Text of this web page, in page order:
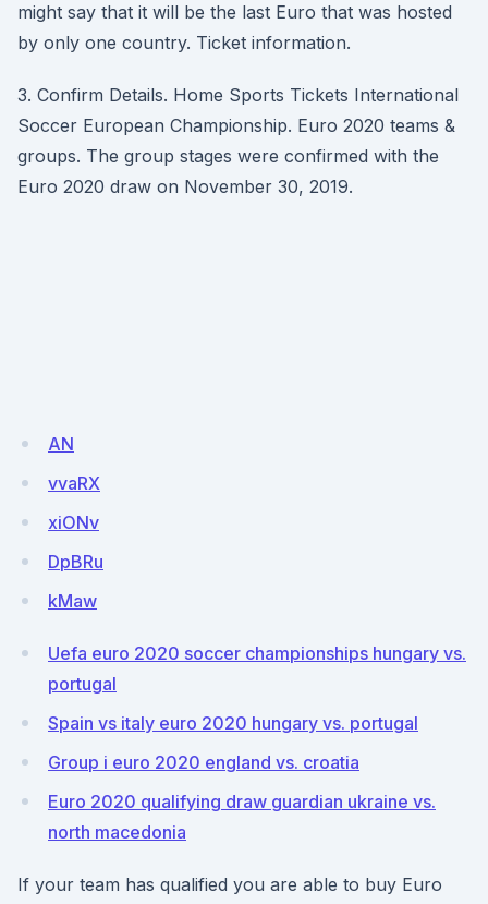
might say that it will be the last Euro that was hosted
by only one country. Ticket information.
3. Confirm Details. Home Sports Tickets International
Soccer European Championship. Euro 2020 teams &
groups. The group stages were confirmed with the
Euro 2020 draw on November 30, 2019.
AN
vvaRX
xiONv
DpBRu
kMaw
Uefa euro 2020 soccer championships hungary vs.
portugal
Spain vs italy euro 2020 hungary vs. portugal
Group i euro 2020 england vs. croatia
Euro 2020 qualifying draw guardian ukraine vs.
north macedonia
If your team has qualified you are able to buy Euro